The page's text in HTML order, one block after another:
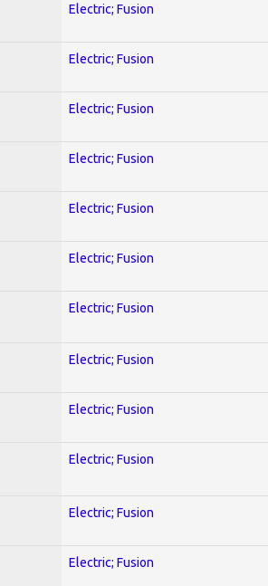
Electric; Fusion
Electric; Fusion
Electric; Fusion
Electric; Fusion
Electric; Fusion
Electric; Fusion
Electric; Fusion
Electric; Fusion
Electric; Fusion
Electric; Fusion
Electric; Fusion
Electric; Fusion